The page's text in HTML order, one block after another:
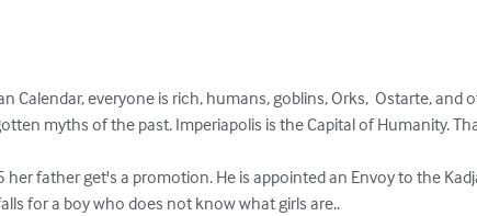
Calendar, everyone is rich, humans, goblins, Orks,  Ostarte, and
myths of the past. Imperiapolis is the Capital of Humanity.
her father get's a promotion. He is appointed an Envoy to the
for a boy who does not know what girls are..